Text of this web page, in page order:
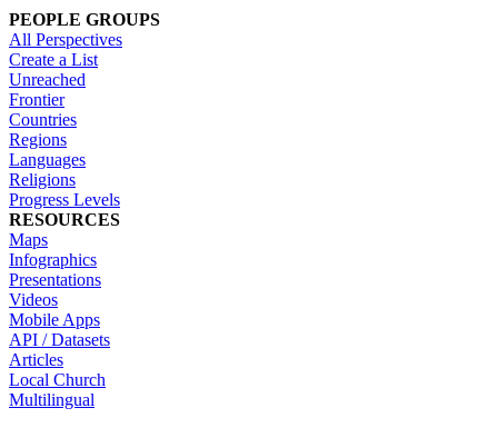
PEOPLE GROUPS
All Perspectives
Create a List
Unreached
Frontier
Countries
Regions
Languages
Religions
Progress Levels
RESOURCES
Maps
Infographics
Presentations
Videos
Mobile Apps
API / Datasets
Articles
Local Church
Multilingual